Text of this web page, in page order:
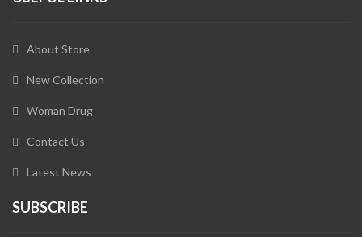
About Store
New Collection
Woman Drug
Contact Us
Latest News
SUBSCRIBE